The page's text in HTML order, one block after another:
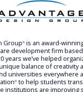
Group® is an award-
development firm based
years we’ve helped
balance of creativity
universities everywhere
® to help students
institutions are improving